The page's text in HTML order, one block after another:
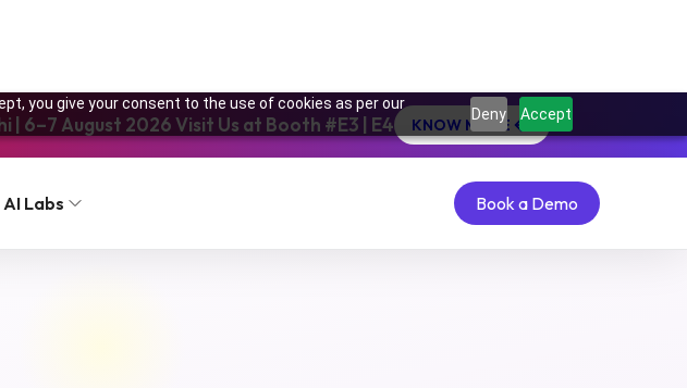
you give your consent to the use of cookies as per our
Deny Accept
| 6–7 August 2026 Visit Us at Booth #E3 | E4 KNOW MORE
AI Labs
Book a Demo
Book a Demo
Get Started Now
Get Started Now